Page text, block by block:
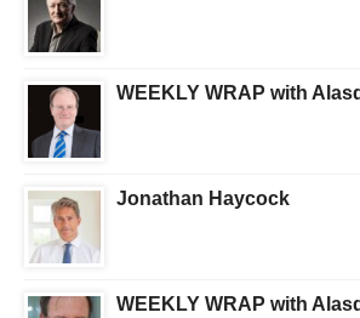
WEEKLY WRAP with
Jonathan Haycock
WEEKLY WRAP with